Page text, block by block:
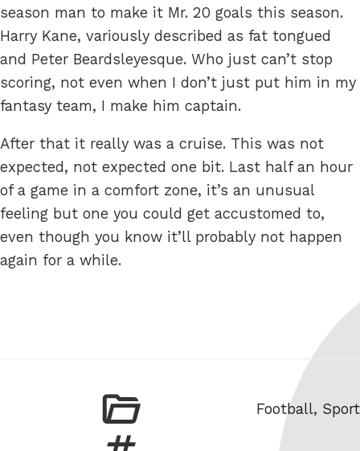
season man to make it Mr. 20 goals this season.
Harry Kane, variously described as fat tongued
and Peter Beardsleyesque. Who just can’t stop
scoring, not even when I don’t just put him in my
fantasy team, I make him captain.
After that it really was a cruise. This was not
expected, not expected one bit. Last half an hour
of a game in a comfort zone, it’s an unusual
feeling but one you could get accustomed to,
even though you know it’ll probably not happen
again for a while.
Categories
Football, Sport